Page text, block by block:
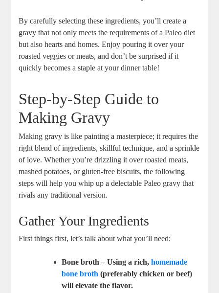
By carefully selecting these ingredients, you’ll create a
gravy that not only meets the requirements of a Paleo diet
but also hearts and homes. Enjoy pouring it over your
roasted veggies or meats, and don’t be surprised if it
quickly becomes a staple at your dinner table!
Step-by-Step Guide to
Making Gravy
Making gravy is like painting a masterpiece; it requires the
right blend of ingredients, skillful technique, and a sprinkle
of love. Whether you’re drizzling it over roasted meats,
mashed potatoes, or gluten-free biscuits, the following
steps will help you whip up a delectable Paleo gravy that
rivals any traditional version.
Gather Your Ingredients
First things first, let’s talk about what you’ll need:
Bone broth – Using a rich,homemade
bone broth (preferably chicken or beef)
will elevate the flavor.